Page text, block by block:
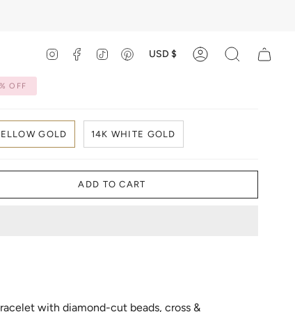
InstagramFacebookTikTokPinterestCurrency
USD $ AccountSearch
OFF
GOLD 14K WHITE GOLD
ADD TO CART
with diamond-cut beads, cross &